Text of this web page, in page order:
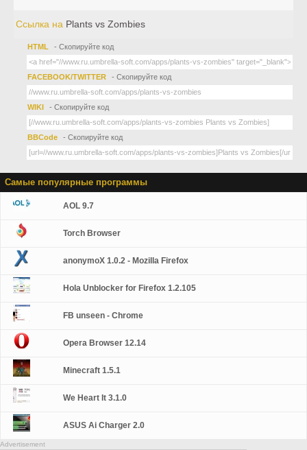
Ссылка на Plants vs Zombies
HTML - Скопируйте код
FACEBOOK/TWITTER - Скопируйте код
WIKI - Скопируйте код
BBCode - Скопируйте код
Самые популярные программы
AOL 9.7
Torch Browser
anonymoX 1.0.2 - Mozilla Firefox
Hola Unblocker for Firefox 1.2.105
FB unseen - Chrome
Opera Browser 12.14
Minecraft 1.5.1
We Heart It 3.1.0
ASUS Ai Charger 2.0
Advertisement